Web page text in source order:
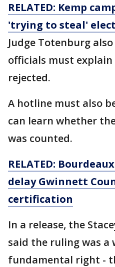
RELATED: Kemp
'trying to steal'
Judge Totenburg
officials must
rejected.
A hotline must also
can learn whether
was counted.
RELATED:
delay Gwinnett
certification
In a release, the
said the ruling was a
fundamental right -